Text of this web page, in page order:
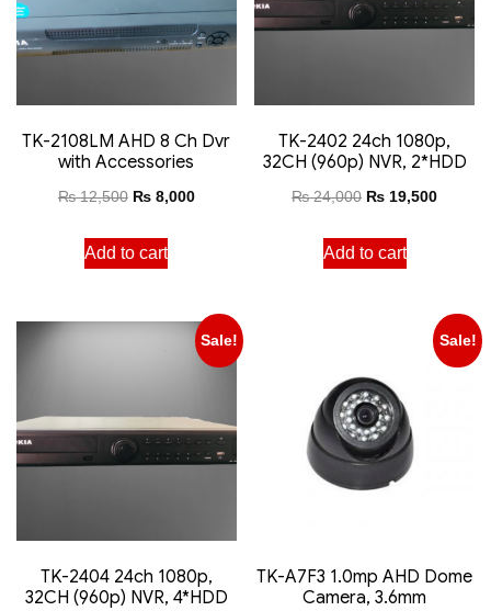
TK-2108LM AHD 8 Ch Dvr
with Accessories
₨12,500 ₨8,000
Add to cart
TK-2402 24ch 1080p,
32CH (960p) NVR, 2*HDD
₨24,000 ₨ 19,500
Add to cart
Sale!
TK-2404 24ch 1080p,
32CH (960p) NVR, 4*HDD
Sale!
TK-A7F3 1.0mp AHD Dome
Camera, 3.6mm